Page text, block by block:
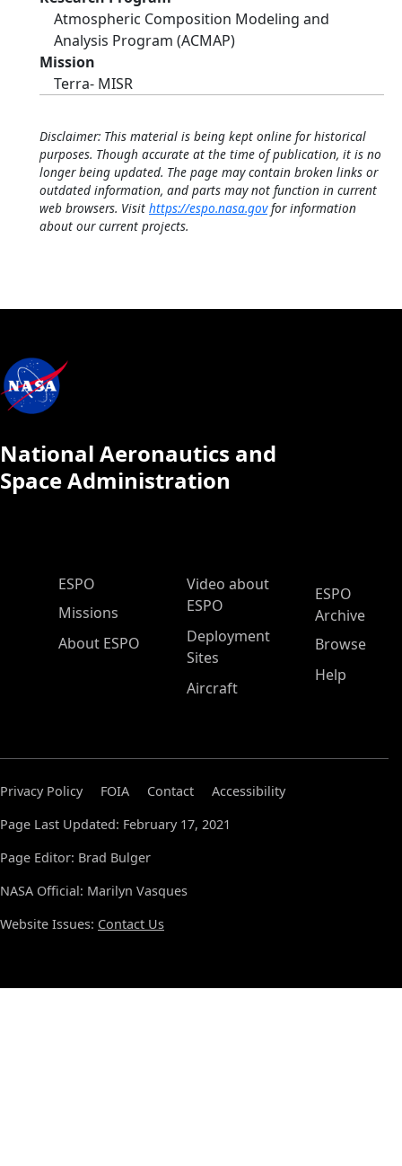
Atmospheric Composition Modeling and
Analysis Program (ACMAP)
Mission
Terra- MISR
Disclaimer: This material is being kept online for historical
purposes. Though accurate at the time of publication, it is no
longer being updated. The page may contain broken links or
outdated information, and parts may not function in current
web browsers. Visit https://espo.nasa.govfor information
about our current projects.
National Aeronautics and
Space Administration
ESPO Main Menu
ESPO
Missions
About ESPO
Video about
ESPO
Deployment
Sites
Aircraft
ESPO
Archive
Browse
Help
Privacy Policy FOIA Contact
Accessibility
Page Last Updated: February 17, 2021
Page Editor: Brad Bulger
NASA Official: Marilyn Vasques
Website Issues: Contact Us